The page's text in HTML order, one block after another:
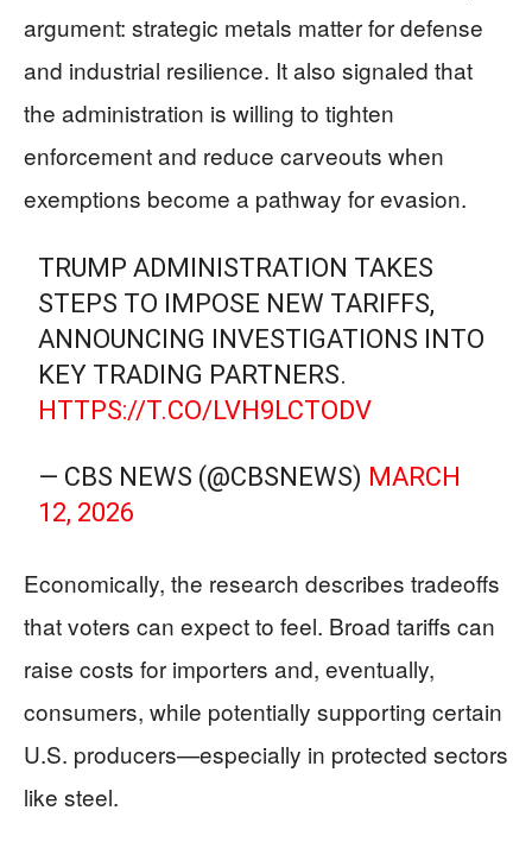
argument: strategic metals matter for defense
and industrial resilience. It also signaled that
the administration is willing to tighten
enforcement and reduce carveouts when
exemptions become a pathway for evasion.
TRUMP ADMINISTRATION TAKES
STEPS TO IMPOSE NEW TARIFFS,
ANNOUNCING INVESTIGATIONS INTO
KEY TRADING PARTNERS.
HTTPS://T.CO/LVH9LCTODV
— CBS NEWS (@CBSNEWS) MARCH
12, 2026
Economically, the research describes tradeoffs
that voters can expect to feel. Broad tariffs can
raise costs for importers and, eventually,
consumers, while potentially supporting certain
U.S. producers—especially in protected sectors
like steel.